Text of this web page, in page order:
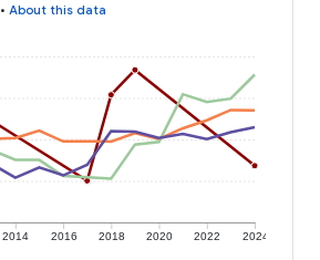
• About this data
2014 2016 2018 2020 2022 2024